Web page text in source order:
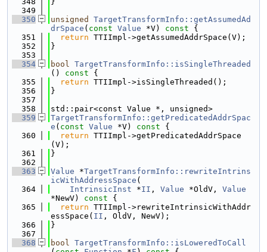
  349
  350
unsigned
TargetTransformInfo::getAssumedAd
drSpace ( const Value *V) const {
  351
return TTIImpl->getAssumedAddrSpace(V);
  352
}
  353
  354
bool TargetTransformInfo::isSingleThreaded
()
const {
  355
return TTIImpl->isSingleThreaded();
  356
}
  357
  358
std::pair<const Value *, unsigned>
  359
TargetTransformInfo::getPredicatedAddrSpac
e ( const Value *V) const {
  360
return TTIImpl->getPredicatedAddrSpace
(V);
  361
}
  362
  363
Value *TargetTransformInfo::rewriteIntrins
icWithAddressSpace (
  364
IntrinsicInst *II , Value *OldV, Value
*NewV)
const {
  365
return TTIImpl->rewriteIntrinsicWithAddr
essSpace( II , OldV, NewV);
  366
}
  367
  368
bool TargetTransformInfo::isLoweredToCall